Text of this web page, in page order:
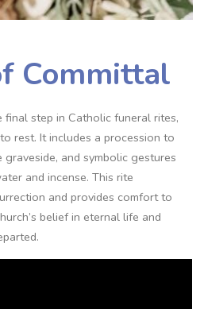
Committal
final step in Catholic funeral rites,
rest. It includes a procession to
and symbolic gestures
and incense. This rite
and provides comfort to
belief in eternal life and